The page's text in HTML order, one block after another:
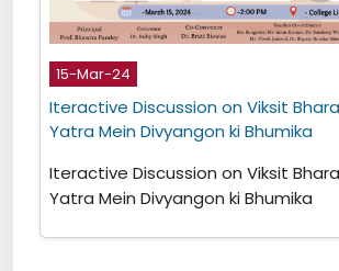
15-Mar-24
Iteractive Discussion on Viksit
Yatra Mein Divyangon ki Bhumika
Iteractive Discussion on Viksit
Yatra Mein Divyangon ki Bhumika